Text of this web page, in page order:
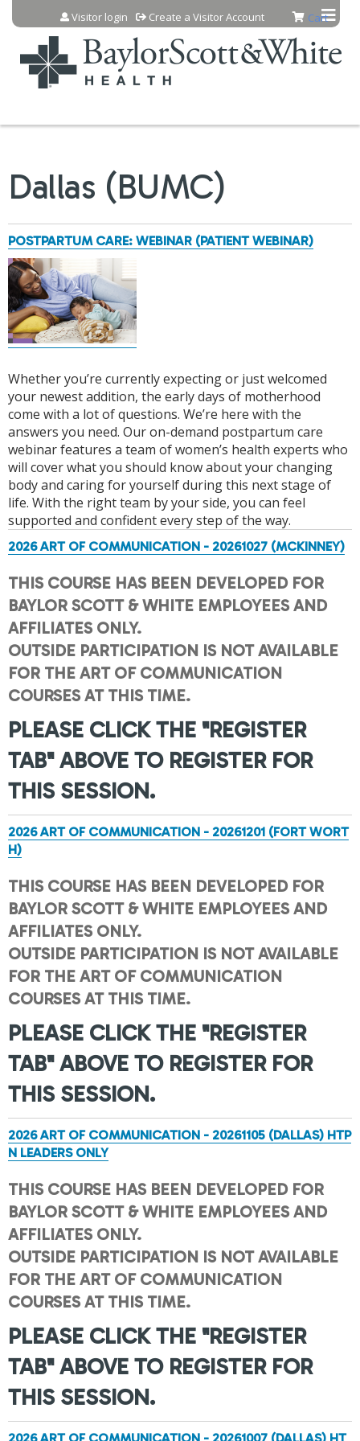
Jump to content Cart
Visitor login Create a Visitor Account
Dallas (BUMC)
POSTPARTUM CARE: WEBINAR (PATIENT WEBINAR)
Whether you’re currently expecting or just welcomed
your newest addition, the early days of motherhood
come with a lot of questions. We’re here with the
answers you need. Our on-demand postpartum care
webinar features a team of women’s health experts who
will cover what you should know about your changing
body and caring for yourself during this next stage of
life. With the right team by your side, you can feel
supported and confident every step of the way.
2026 ART OF COMMUNICATION - 20261027 (MCKINNEY)
THIS COURSE HAS BEEN DEVELOPED FOR
BAYLOR SCOTT & WHITE EMPLOYEES AND
AFFILIATES ONLY.
OUTSIDE PARTICIPATION IS NOT AVAILABLE
FOR THE ART OF COMMUNICATION
COURSES AT THIS TIME.
PLEASE CLICK THE "REGISTER
TAB" ABOVE TO REGISTER FOR
THIS SESSION.
2026 ART OF COMMUNICATION - 20261201 (FORT WORT
H)
THIS COURSE HAS BEEN DEVELOPED FOR
BAYLOR SCOTT & WHITE EMPLOYEES AND
AFFILIATES ONLY.
OUTSIDE PARTICIPATION IS NOT AVAILABLE
FOR THE ART OF COMMUNICATION
COURSES AT THIS TIME.
PLEASE CLICK THE "REGISTER
TAB" ABOVE TO REGISTER FOR
THIS SESSION.
2026 ART OF COMMUNICATION - 20261105 (DALLAS) HTP
N LEADERS ONLY
THIS COURSE HAS BEEN DEVELOPED FOR
BAYLOR SCOTT & WHITE EMPLOYEES AND
AFFILIATES ONLY.
OUTSIDE PARTICIPATION IS NOT AVAILABLE
FOR THE ART OF COMMUNICATION
COURSES AT THIS TIME.
PLEASE CLICK THE "REGISTER
TAB" ABOVE TO REGISTER FOR
THIS SESSION.